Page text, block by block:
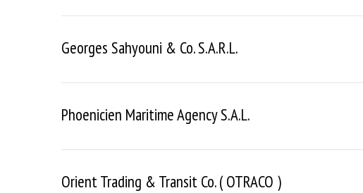
Georges Sahyouni & Co. S.a.r.l.
Phoenicien Maritime Agency S.a.l.
Orient Trading & Transit Co. ( OTRACO )